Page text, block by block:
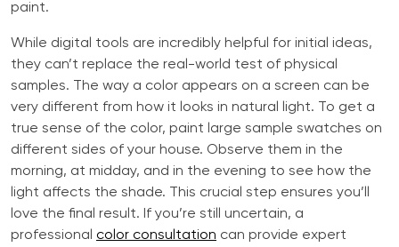
paint.
While digital tools are incredibly helpful for initial ideas,
they can’t replace the real-world test of physical
samples. The way a color appears on a screen can be
very different from how it looks in natural light. To get a
true sense of the color, paint large sample swatches on
different sides of your house. Observe them in the
morning, at midday, and in the evening to see how the
light affects the shade. This crucial step ensures you’ll
love the final result. If you’re still uncertain, a
professional color consultation can provide expert